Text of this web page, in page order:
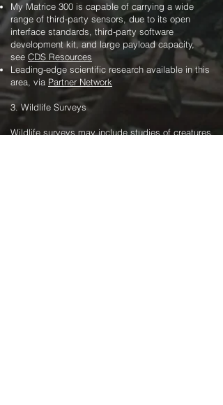
My Matrice 300 is capable of carrying a wide
range of third-party sensors, due to its open
interface standards, third-party software
development kit, and large payload capacity,
see CDS Resources
Leading-edge scientific research available in this
area, via Partner Network
3. Wildlife Surveys
Wildlife surveys may include studies of creatures